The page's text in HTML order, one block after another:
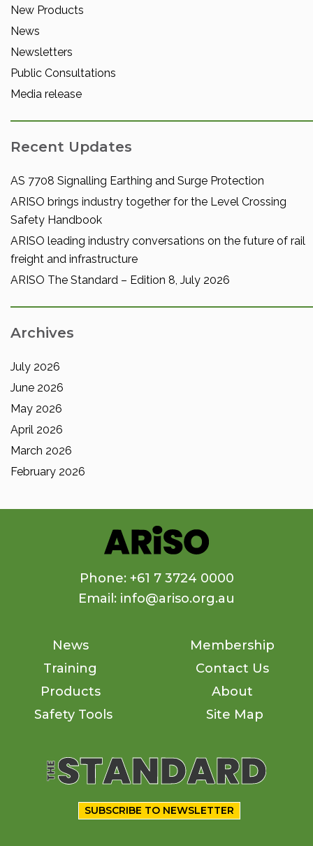
New Products
News
Newsletters
Public Consultations
Media release
Recent Updates
AS 7708 Signalling Earthing and Surge Protection
ARISO brings industry together for the Level Crossing
Safety Handbook
ARISO leading industry conversations on the future of rail
freight and infrastructure
ARISO The Standard – Edition 8, July 2026
Archives
July 2026
June 2026
May 2026
April 2026
March 2026
February 2026
Phone: +61 7 3724 0000
Email: info@ariso.org.au
News
Training
Products
Safety Tools
Membership
Contact Us
About
Site Map
SUBSCRIBE TO NEWSLETTER